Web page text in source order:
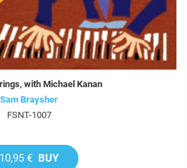
with Michael Kanan
Sam Braysher
FSNT-1007
10,95 € BUY